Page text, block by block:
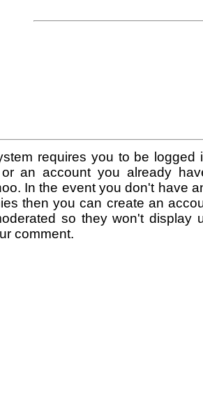
requires you to be logged
an account you already
In the event you don't have
then you can create an
so they won't display
comment.